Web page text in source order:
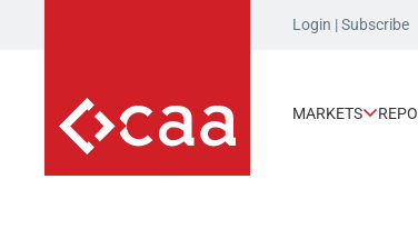
Login |Subscribe
MARKETS